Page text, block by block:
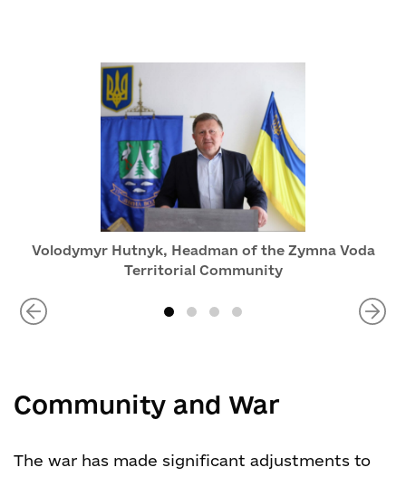
Volodymyr Hutnyk, Headman of the Zymna Voda
Territorial Community
Community and War
The war has made significant adjustments to